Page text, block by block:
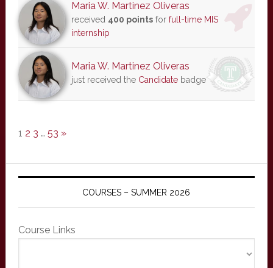
Maria W. Martinez Oliveras
received 400 pointsfor full-time MIS
internship
Maria W. Martinez Oliveras
just received the Candidatebadge
1 2 3 … 53 »
COURSES – SUMMER 2026
Course Links